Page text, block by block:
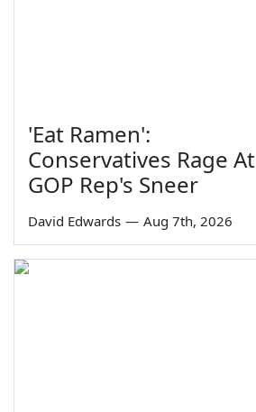
'Eat Ramen':
Conservatives Rage At
GOP Rep's Sneer
David Edwards — Aug 7th, 2026